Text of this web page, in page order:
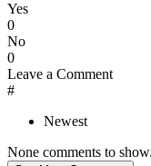
Yes
0
No
0
Leave a Comment
#
Newest
None comments to